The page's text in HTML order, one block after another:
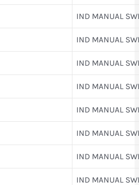
IND MANUAL
IND MANUAL
IND MANUAL
IND MANUAL
IND MANUAL
IND MANUAL
IND MANUAL
IND MANUAL